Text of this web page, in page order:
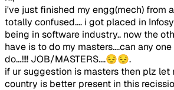
i've just finished my engg(mech) from
totally confused.... i got placed in
being in software industry.. now the
have is to do my masters....can any
do...!!!! JOB/MASTERS....😔😔.
if ur suggestion is masters then plz let
country is better present in this